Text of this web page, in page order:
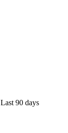
Last 90 days